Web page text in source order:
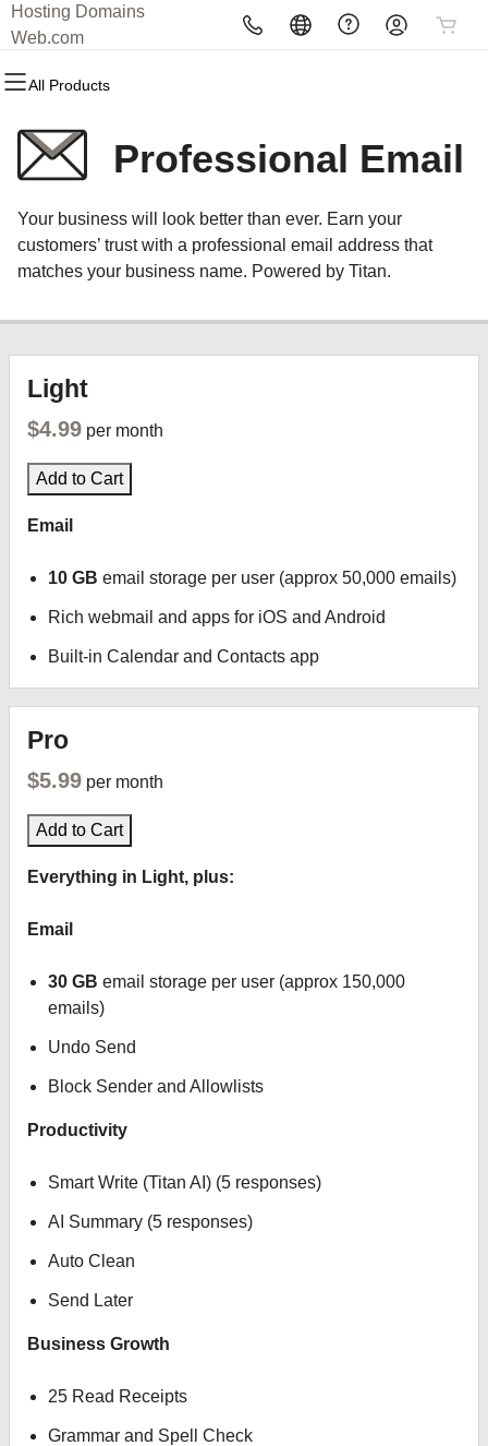
Hosting Domains
Web.com
All Products
All Products
Domain Registration
Bulk Registration
Domain Transfer
All Products
Website Builder
WordPress
All Products
cPanel
WordPress
Web Hosting Plus
All Products
Website Security
SSL
Managed SSL Service
All Products
Email Marketing
SEO
All Products
Professional EmailProfessional Email
Your business will look better than ever. Earn your
customers’ trust with a professional email address that
matches your business name. Powered by Titan.
Light
$4.99 per month
Add to Cart
Email
10 GB email storage per user (approx 50,000 emails)
Rich webmail and apps for iOS and Android
Built-in Calendar and Contacts app
Pro
$5.99 per month
Add to Cart
Everything in Light, plus:
Email
30 GB email storage per user (approx 150,000
emails)
Undo Send
Block Sender and Allowlists
Productivity
Smart Write (Titan AI) (5 responses)
AI Summary (5 responses)
Auto Clean
Send Later
Business Growth
25 Read Receipts
Grammar and Spell Check